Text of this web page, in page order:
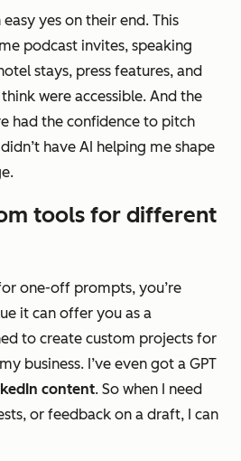
yes on their end. This
podcast invites, speaking
stays, press features, and
were accessible. And the
had the confidence to pitch
have AI helping me shape
tools for different
one-off prompts, you’re
it can offer you as a
to create custom projects for
business. I’ve even got a GPT
content. So when I need
or feedback on a draft, I can